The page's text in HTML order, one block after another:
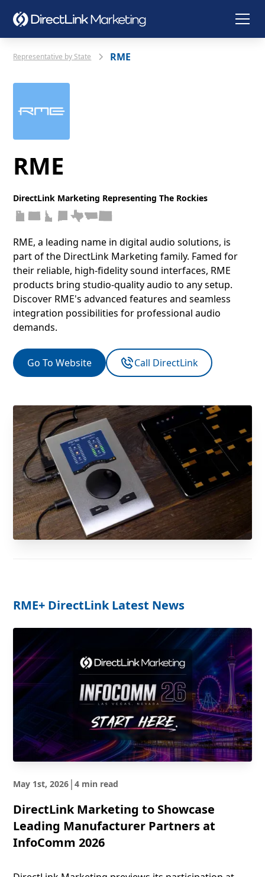
Representative by State RME
RME
DirectLink Marketing Representing The Rockies
RME, a leading name in digital audio solutions, is
part of the DirectLink Marketing family. Famed for
their reliable, high-fidelity sound interfaces, RME
products bring studio-quality audio to any setup.
Discover RME's advanced features and seamless
integration possibilities for professional audio
demands.
Go To Website Call DirectLink
RME+ DirectLink Latest News
May 1st, 2026 |4 min read
DirectLink Marketing to Showcase
Leading Manufacturer Partners at
InfoComm 2026